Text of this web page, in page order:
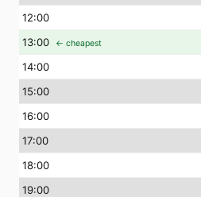
12:00
13:00 ← cheapest
14:00
15:00
16:00
17:00
18:00
19:00